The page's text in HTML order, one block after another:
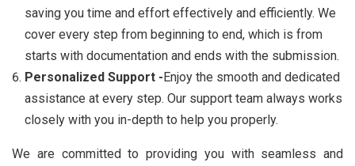
saving you time and effort effectively and efficiently. We
cover every step from beginning to end, which is from
starts with documentation and ends with the submission.
Personalized Support -Enjoy the smooth and dedicated
assistance at every step. Our support team always works
closely with you in-depth to help you properly.
We are committed to providing you with seamless and